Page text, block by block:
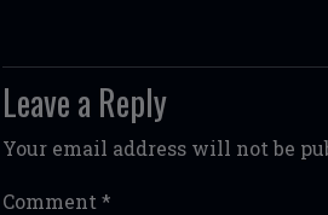
Leave a Reply
Your email address will not be
Comment *